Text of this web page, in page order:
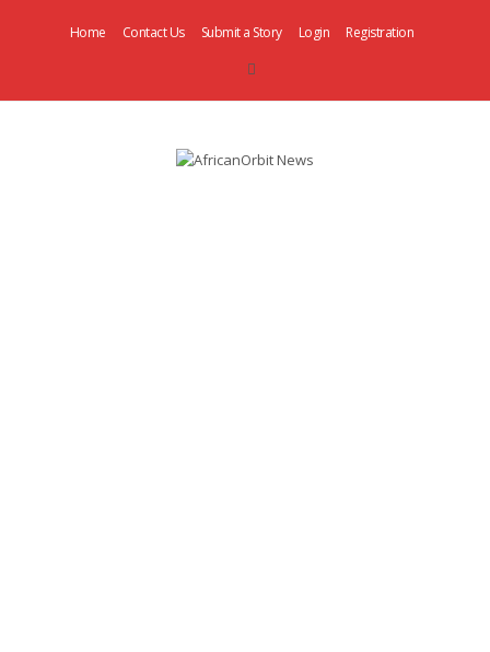
Home Contact Us Submit a Story Login Registration